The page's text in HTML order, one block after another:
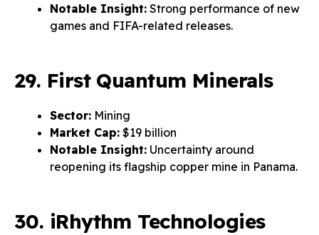
Notable Insight: Strong performance of new
games and FIFA-related releases.
29. First Quantum Minerals
Sector: Mining
Market Cap: $19 billion
Notable Insight: Uncertainty around
reopening its flagship copper mine in Panama.
30. iRhythm Technologies